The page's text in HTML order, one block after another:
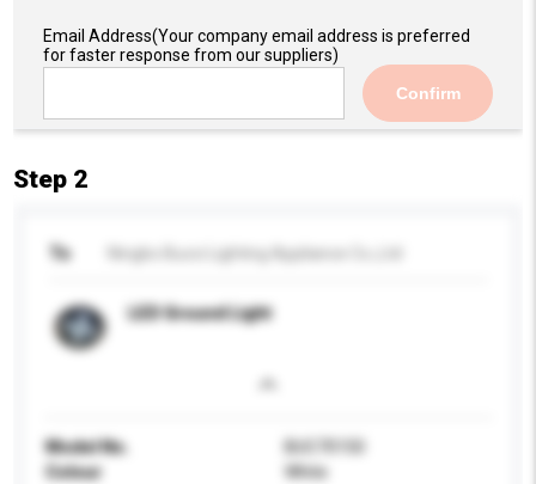
Email Address(Your company email address is preferred
for faster response from our suppliers)
Confirm
Step 2
To
LED Ground Light
Model No.
BUC70150
Colour
White